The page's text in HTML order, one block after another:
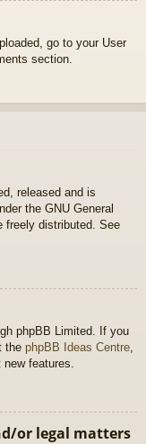
go to your User
section.
released and is
the GNU General
freely distributed. See
phpBB Limited. If you
the phpBB Ideas Centre,
features.
or legal matters